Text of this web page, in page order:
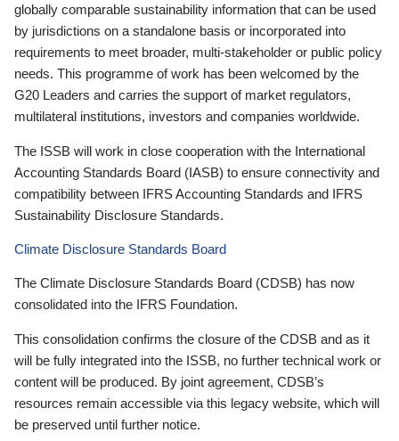
globally comparable sustainability information that can be used
by jurisdictions on a standalone basis or incorporated into
requirements to meet broader, multi-stakeholder or public policy
needs. This programme of work has been welcomed by the
G20 Leaders and carries the support of market regulators,
multilateral institutions, investors and companies worldwide.
The ISSB will work in close cooperation with the International
Accounting Standards Board (IASB) to ensure connectivity and
compatibility between IFRS Accounting Standards and IFRS
Sustainability Disclosure Standards.
Climate Disclosure Standards Board
The Climate Disclosure Standards Board (CDSB) has now
consolidated into the IFRS Foundation.
This consolidation confirms the closure of the CDSB and as it
will be fully integrated into the ISSB, no further technical work or
content will be produced. By joint agreement, CDSB’s
resources remain accessible via this legacy website, which will
be preserved until further notice.